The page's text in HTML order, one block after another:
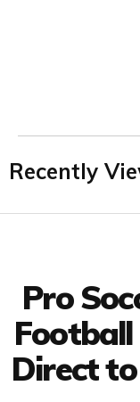
Recently
Pro
Direct
Facebook
Twitter
YouTube
LinkedIn